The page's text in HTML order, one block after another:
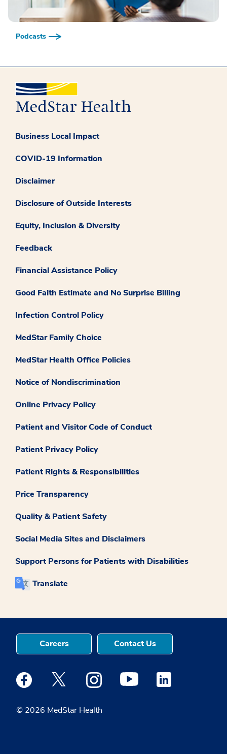
Podcasts
Business Local Impact
COVID-19 Information
Disclaimer
Disclosure of Outside Interests
Equity, Inclusion & Diversity
Feedback
Financial Assistance Policy
Good Faith Estimate and No Surprise Billing
Infection Control Policy
MedStar Family Choice
MedStar Health Office Policies
Notice of Nondiscrimination
Online Privacy Policy
Patient and Visitor Code of Conduct
Patient Privacy Policy
Patient Rights & Responsibilities
Price Transparency
Quality & Patient Safety
Social Media Sites and Disclaimers
Support Persons for Patients with Disabilities
Translate
© 2026 MedStar Health
Careers Contact Us
Medstar Facebook opens a new window
Medstar Twitter opens a new window
Medstar Instagram opens a new
Medstar Youtube opens a
Medstar Linkedin